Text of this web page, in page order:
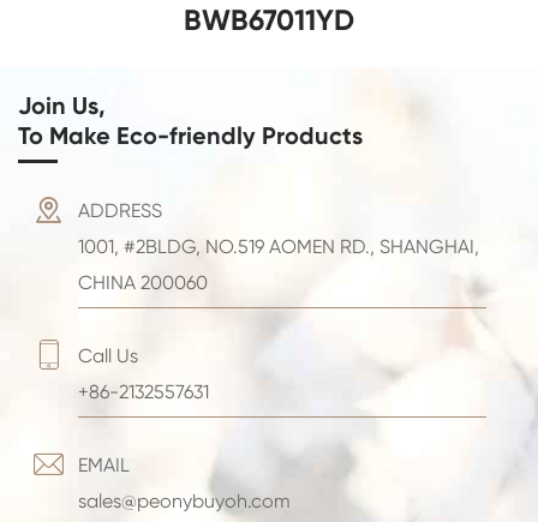
BWB67011YD
Join Us,
To Make Eco-friendly Products

ADDRESS
1001, #2BLDG, NO.519 AOMEN RD., SHANGHAI,
CHINA 200060

Call Us
+86-2132557631

EMAIL
sales@peonybuyoh.com